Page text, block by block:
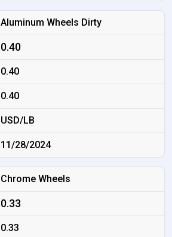
Aluminum Wheels Dirty
0.40
0.40
0.40
USD/LB
11/28/2024
Chrome Wheels
0.33
0.33